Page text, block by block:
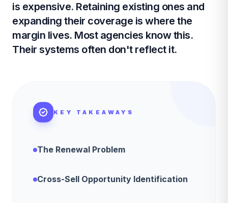
is expensive. Retaining existing ones and
expanding their coverage is where the
margin lives. Most agencies know this.
Their systems often don't reflect it.
KEY TAKEAWAYS
The Renewal Problem
Cross-Sell Opportunity Identification